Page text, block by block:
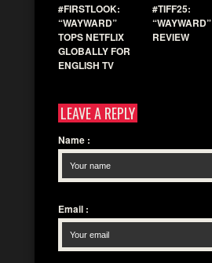
#FIRSTLOOK:
“WAYWARD”
TOPS NETFLIX
GLOBALLY FOR
ENGLISH TV
#TIFF25:
“WAYWARD”
REVIEW
LEAVE A REPLY
Name :
Email :